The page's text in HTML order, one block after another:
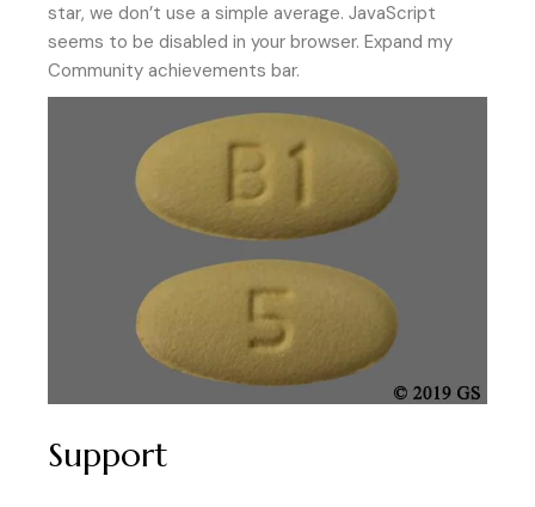
star, we don’t use a simple average. JavaScript
seems to be disabled in your browser. Expand my
Community achievements bar.
Support